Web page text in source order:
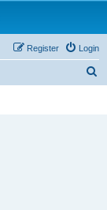
Login
Register